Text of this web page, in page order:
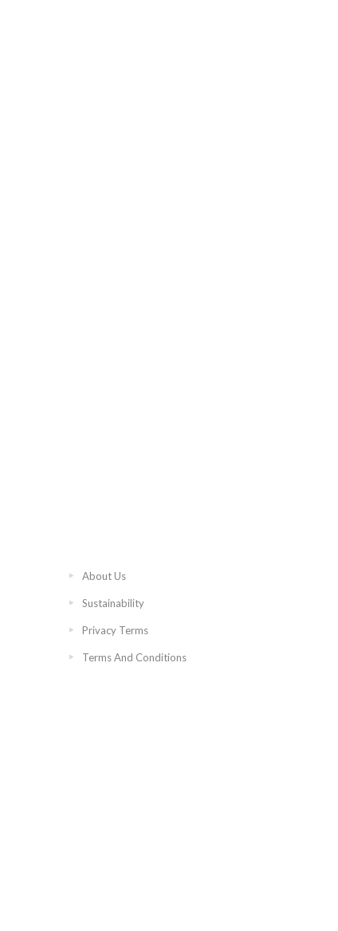
About Us
Sustainability
Privacy Terms
Terms And Conditions